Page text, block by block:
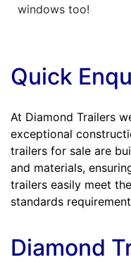
windows too!
Quick
At Diamond Trailers
exceptional
trailers for sale are
and materials,
trailers easily meet
standards
Diamond